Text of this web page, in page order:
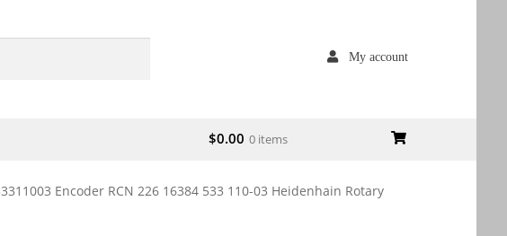
My account
$0.00 0 items
Encoder RCN 226 16384 533 110-03 Heidenhain Rotary